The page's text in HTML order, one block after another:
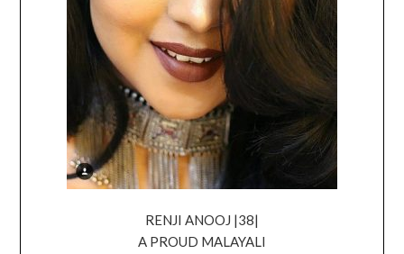
RENJI ANOOJ |38|
A PROUD MALAYALI